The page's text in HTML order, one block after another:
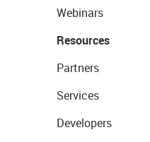
Webinars
Resources
Partners
Services
Developers